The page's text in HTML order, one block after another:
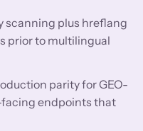
scanning plus hreflang
prior to multilingual
parity for GEO-
facing endpoints that